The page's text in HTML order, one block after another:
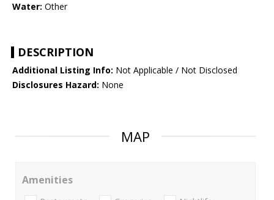
Water: Other
DESCRIPTION
Additional Listing Info: Not Applicable / Not Disclosed
Disclosures Hazard: None
MAP
Amenities